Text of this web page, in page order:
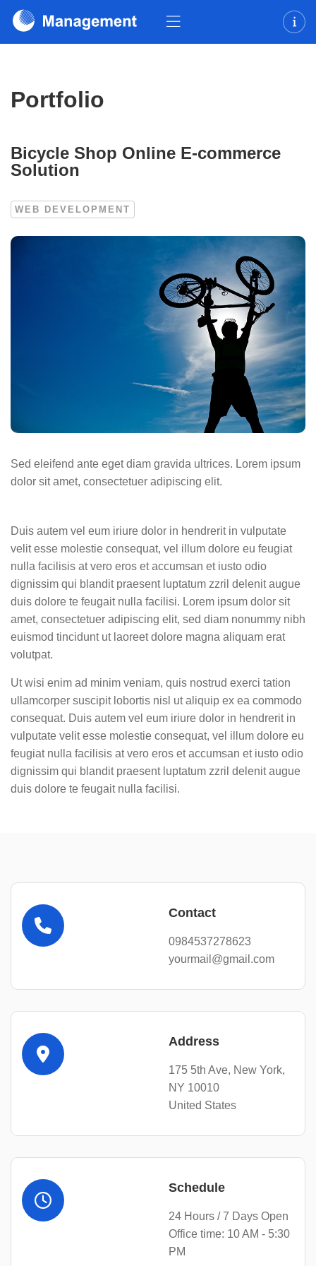
Portfolio
Bicycle Shop Online E-commerce
Solution
WEB DEVELOPMENT
Sed eleifend ante eget diam gravida ultrices. Lorem ipsum
dolor sit amet, consectetuer adipiscing elit.
Duis autem vel eum iriure dolor in hendrerit in vulputate
velit esse molestie consequat, vel illum dolore eu feugiat
nulla facilisis at vero eros et accumsan et iusto odio
dignissim qui blandit praesent luptatum zzril delenit augue
duis dolore te feugait nulla facilisi. Lorem ipsum dolor sit
amet, consectetuer adipiscing elit, sed diam nonummy nibh
euismod tincidunt ut laoreet dolore magna aliquam erat
volutpat.
Ut wisi enim ad minim veniam, quis nostrud exerci tation
ullamcorper suscipit lobortis nisl ut aliquip ex ea commodo
consequat. Duis autem vel eum iriure dolor in hendrerit in
vulputate velit esse molestie consequat, vel illum dolore eu
feugiat nulla facilisis at vero eros et accumsan et iusto odio
dignissim qui blandit praesent luptatum zzril delenit augue
duis dolore te feugait nulla facilisi.
Contact
0984537278623
yourmail@gmail.com
Address
175 5th Ave, New York,
NY 10010
United States
Schedule
24 Hours / 7 Days Open
Office time: 10 AM - 5:30
PM